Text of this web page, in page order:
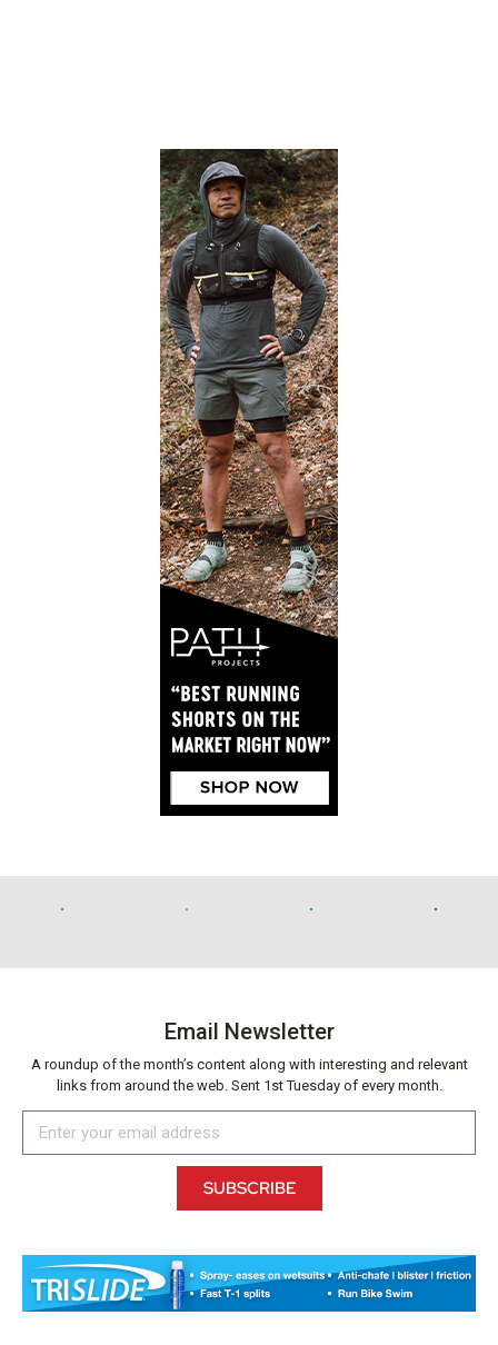
Email Newsletter
A roundup of the month’s content along with interesting and relevant
links from around the web. Sent 1st Tuesday of every month.
SUBSCRIBE